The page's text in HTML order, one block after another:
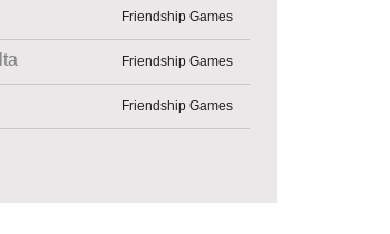
Friendship Games
Friendship Games
Friendship Games